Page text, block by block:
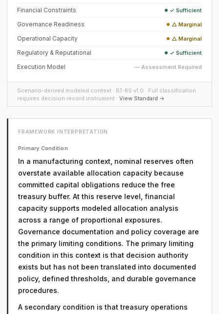
Financial Constraints ✓ Sufficient
Governance Readiness △ Marginal
Operational Capacity △ Marginal
Regulatory & Reputational ✓ Sufficient
Execution Model — Assessment Required
Scenario-derived modeled context · BT-RS v1.0 · Full classification
requires decision record instrument · View Standard →
FRAMEWORK INTERPRETATION
Primary Condition
In a manufacturing context, nominal reserves often
overstate available allocation capacity because
committed capital obligations reduce the free
treasury buffer. At this reserve level, financial
capacity supports modeled allocation analysis
across a range of proportional exposures.
Governance documentation and policy coverage are
the primary limiting conditions. The primary limiting
condition in this context is that decision authority
exists but has not been translated into documented
policy, defined thresholds, and durable governance
procedures.
A secondary condition is that treasury operations